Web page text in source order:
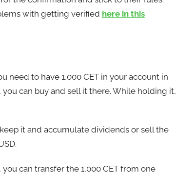
with getting verified here in this
need to have 1,000 CET in your account in
can buy and sell it there. While holding it,
it and accumulate dividends or sell the
can transfer the 1,000 CET from one